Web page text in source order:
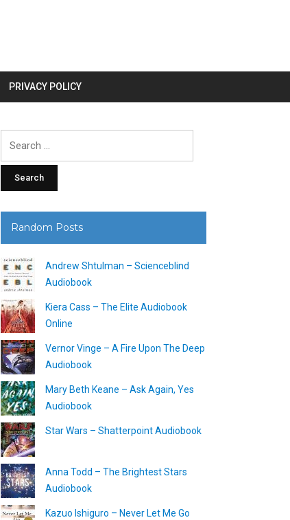
PRIVACY POLICY
Random Posts
Andrew Shtulman – Scienceblind
Audiobook
Kiera Cass – The Elite Audiobook
Online
Vernor Vinge – A Fire Upon The Deep
Audiobook
Mary Beth Keane – Ask Again, Yes
Audiobook
Star Wars – Shatterpoint Audiobook
Anna Todd – The Brightest Stars
Audiobook
Kazuo Ishiguro – Never Let Me Go